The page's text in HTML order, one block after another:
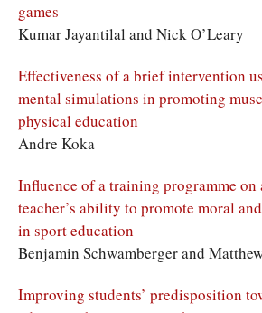
games
Kumar Jayantilal and Nick O’Leary
Effectiveness of a brief intervention
mental simulations in promoting
physical education
Andre Koka
Influence of a training programme on
teacher’s ability to promote moral
in sport education
Benjamin Schwamberger and
Improving students’ predisposition